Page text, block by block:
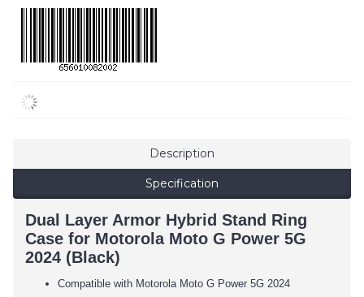
Description
Specification
Dual Layer Armor Hybrid Stand Ring
Case for Motorola Moto G Power 5G
2024 (Black)
Compatible with Motorola Moto G Power 5G 2024